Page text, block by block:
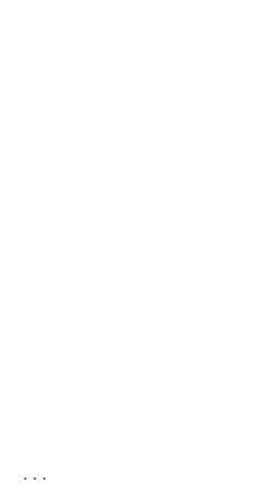
...